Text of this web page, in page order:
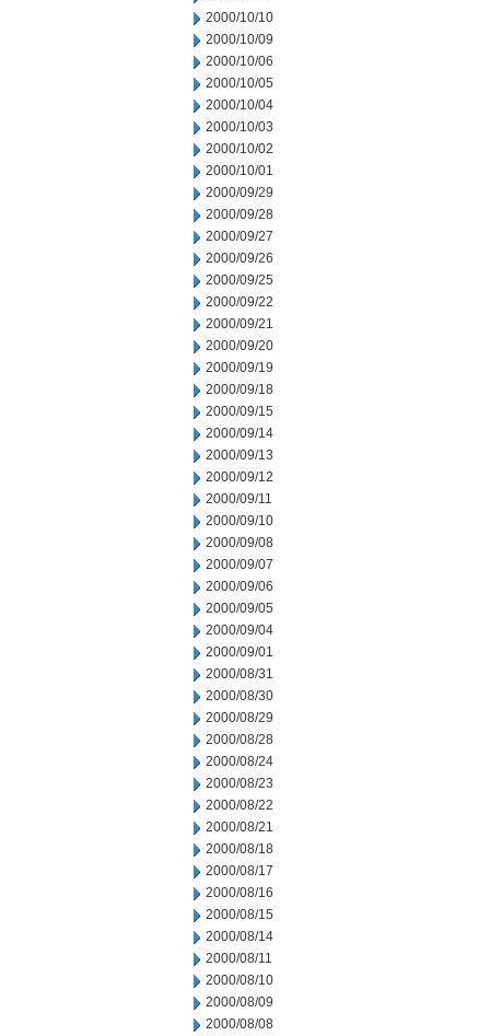
2000/10/10
2000/10/09
2000/10/06
2000/10/05
2000/10/04
2000/10/03
2000/10/02
2000/10/01
2000/09/29
2000/09/28
2000/09/27
2000/09/26
2000/09/25
2000/09/22
2000/09/21
2000/09/20
2000/09/19
2000/09/18
2000/09/15
2000/09/14
2000/09/13
2000/09/12
2000/09/11
2000/09/10
2000/09/08
2000/09/07
2000/09/06
2000/09/05
2000/09/04
2000/09/01
2000/08/31
2000/08/30
2000/08/29
2000/08/28
2000/08/24
2000/08/23
2000/08/22
2000/08/21
2000/08/18
2000/08/17
2000/08/16
2000/08/15
2000/08/14
2000/08/11
2000/08/10
2000/08/09
2000/08/08